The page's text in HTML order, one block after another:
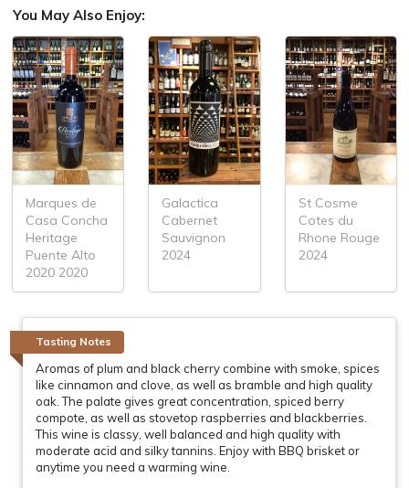
You May Also Enjoy:
Marques de
Casa Concha
Heritage
Puente Alto
2020 2020
Galactica
Cabernet
Sauvignon
2024
St Cosme
Cotes du
Rhone Rouge
2024
Tasting Notes
Aromas of plum and black cherry combine with smoke, spices
like cinnamon and clove, as well as bramble and high quality
oak. The palate gives great concentration, spiced berry
compote, as well as stovetop raspberries and blackberries.
This wine is classy, well balanced and high quality with
moderate acid and silky tannins. Enjoy with BBQ brisket or
anytime you need a warming wine.